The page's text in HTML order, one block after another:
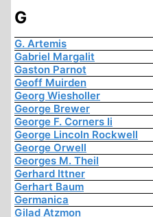
G
G. Artemis
Gabriel Margalit
Gaston Parnot
Geoff Muirden
Georg Wiesholler
George Brewer
George F. Corners Ii
George Lincoln Rockwell
George Orwell
Georges M. Theil
Gerhard Ittner
Gerhart Baum
Germanica
Gilad Atzmon